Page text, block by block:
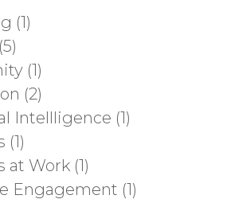
(1)
(5)
(1)
(2)
Intellligence (1)
(1)
at Work (1)
Engagement (1)